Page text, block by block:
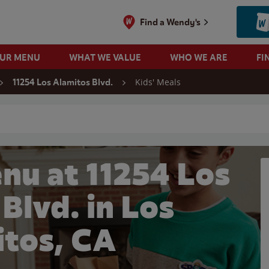
Find a Wendy's
MENU WHAT WE VALUE WHO WE ARE
11254 Los Alamitos Blvd. Kids' Meals
at 11254 Los
in Los
CA